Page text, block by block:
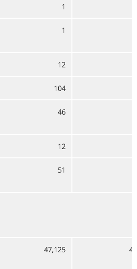
1
1
12
104
46
12
51
47,125